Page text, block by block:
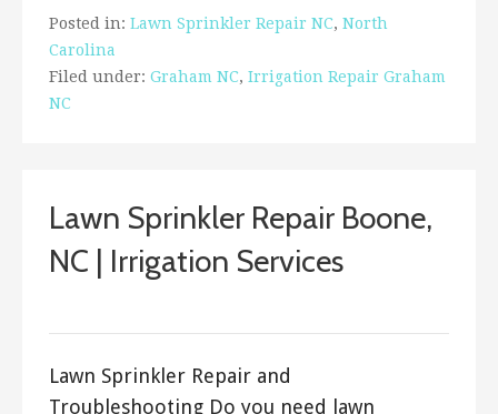
Posted in: Lawn Sprinkler Repair NC, North
Carolina
Filed under: Graham NC, Irrigation Repair Graham
NC
Lawn Sprinkler Repair Boone,
NC | Irrigation Services
Lawn Sprinkler Repair and
Troubleshooting Do you need lawn